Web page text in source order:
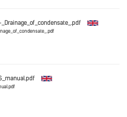
_Drainage_of_condensate_.pdf